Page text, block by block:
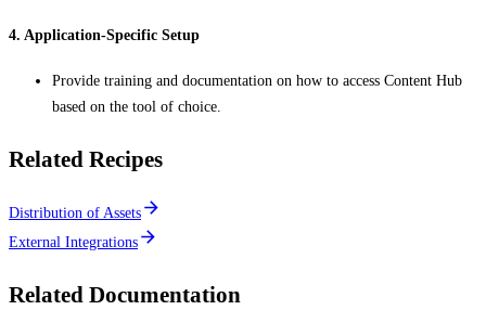
4. Application-Specific Setup
Provide training and documentation on how to access Content Hub
based on the tool of choice.
Related Recipes
Distribution of Assets
External Integrations
Related Documentation